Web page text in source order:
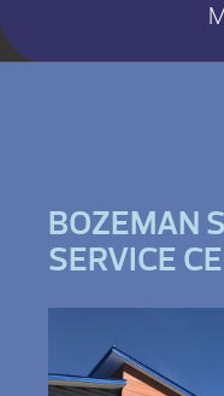
BOZEMAN
SERVICE